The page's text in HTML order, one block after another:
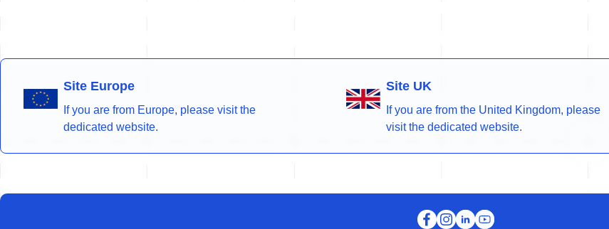
Site Europe
If you are from Europe, please visit the
dedicated website.
Site UK
If you are from the United Kingdom, please
visit the dedicated website.